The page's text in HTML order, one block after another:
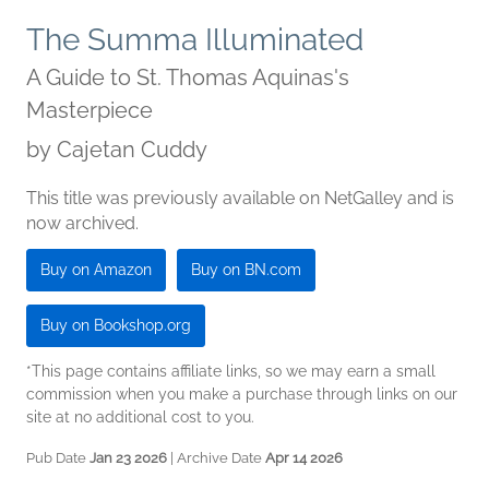
The Summa Illuminated
A Guide to St. Thomas Aquinas's
Masterpiece
by Cajetan Cuddy
This title was previously available on NetGalley and is
now archived.
Buy on Amazon Buy on BN.com
Buy on Bookshop.org
*This page contains affiliate links, so we may earn a small
commission when you make a purchase through links on our
site at no additional cost to you.
Pub Date Jan 23 2026 | Archive Date Apr 14 2026